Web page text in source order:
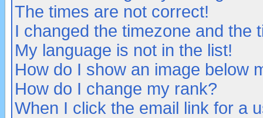
The times are not correct!
I changed the timezone and the
My language is not in the list!
How do I show an image below
How do I change my rank?
When I click the email link for a